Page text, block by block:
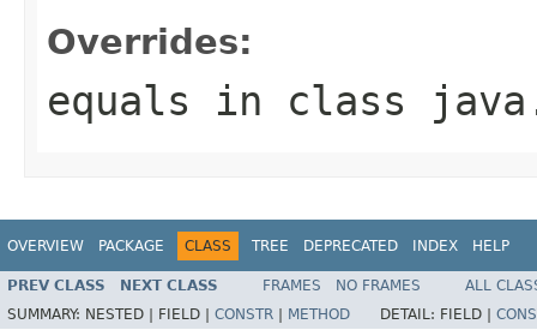
Overrides:
equals in class
OVERVIEW PACKAGE CLASS TREE DEPRECATED INDEX HELP
PREV CLASS NEXT CLASS FRAMES NO FRAMES
ALL
SUMMARY: NESTED | FIELD | CONSTR METHOD DETAIL: FIELD |